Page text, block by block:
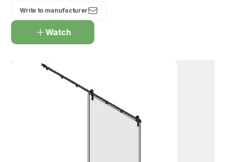
Write to manufacturer
Watch